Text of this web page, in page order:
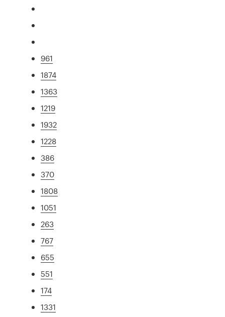
961
1874
1363
1219
1932
1228
386
370
1808
1051
263
767
655
551
174
1331